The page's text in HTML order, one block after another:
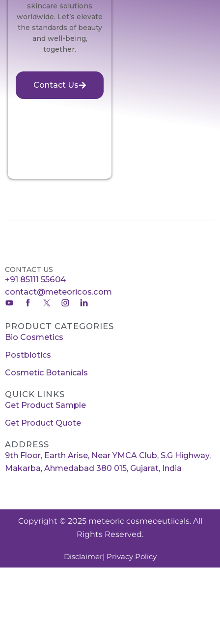
skincare solutions
worldwide. Let’s elevate
the standards of beauty
and well-being,
together.
Contact Us
CONTACT US
+91 85111 55604
contact@meteoricos.com
PRODUCT CATEGORIES
Bio Cosmetics
Postbiotics
Cosmetic Botanicals
QUICK LINKS
Get Product Sample
Get Product Quote
ADDRESS
9th Floor, Earth Arise, Near YMCA Club, S.G Highway,
Makarba, Ahmedabad 380 015, Gujarat, India
Copyright © 2025 meteoric cosmeceutiicals. All
Rights Reserved.
Disclaimer| Privacy Policy